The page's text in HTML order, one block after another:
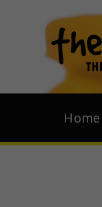
Home